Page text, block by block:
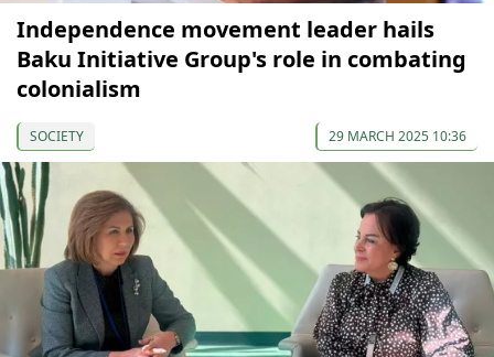
Independence movement leader hails
Baku Initiative Group's role in combating
colonialism
SOCIETY 29 MARCH 2025 10:36